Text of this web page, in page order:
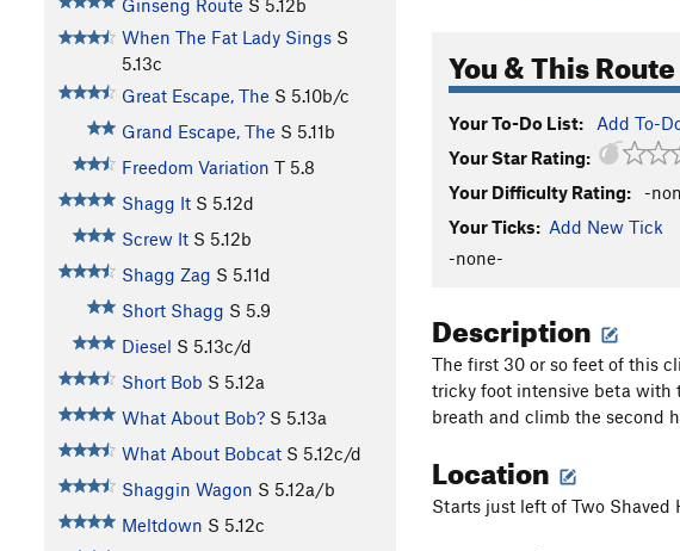
Ginseng Route S 5.12b
When The Fat Lady Sings S
5.13c
Great Escape, The S 5.10b/c
Grand Escape, The S 5.11b
Freedom Variation T 5.8
Shagg It S 5.12d
Screw It S 5.12b
Shagg Zag S 5.11d
Short Shagg S 5.9
Diesel S 5.13c/d
Short Bob S 5.12a
What About Bob? S 5.13a
What About Bobcat S 5.12c/d
Shaggin Wagon S 5.12a/b
Meltdown S 5.12c
You & This Route
Your To-Do List: Add To-
Your Star Rating:
Your Difficulty Rating:
-
Your Ticks: Add New Tick
-none-
Description
The first 30 or so feet of this
tricky foot intensive beta with
breath and climb the second
Location
Starts just left of Two Shaved